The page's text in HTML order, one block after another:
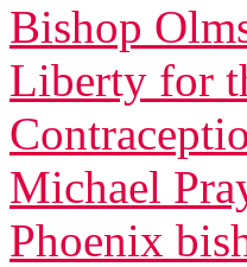
Bishop
Liberty for
Michael
Phoenix